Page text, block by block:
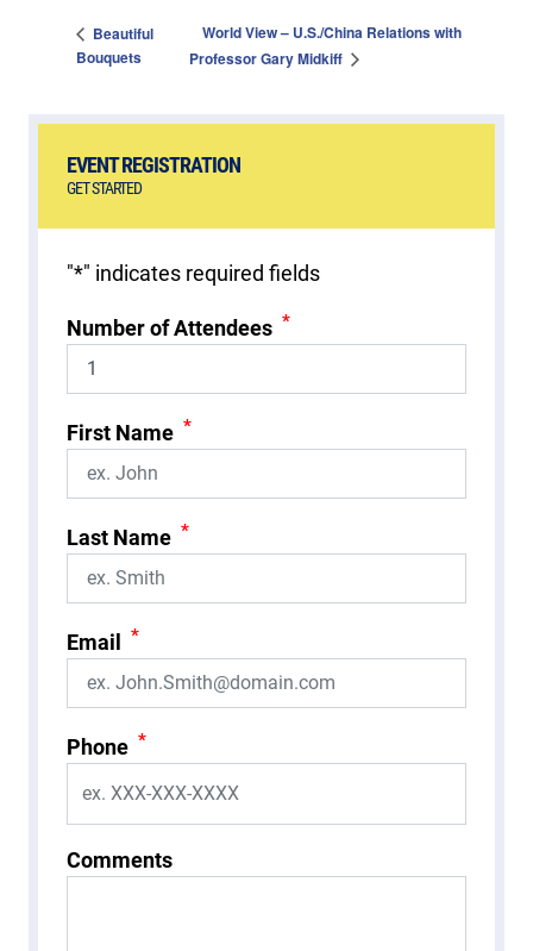
Beautiful
Bouquets
World View – U.S./China Relations with
Professor Gary Midkiff
EVENT REGISTRATION
GET STARTED
"*" indicates required fields
Number of Attendees *
First Name *
Last Name *
Email *
Phone *
Comments